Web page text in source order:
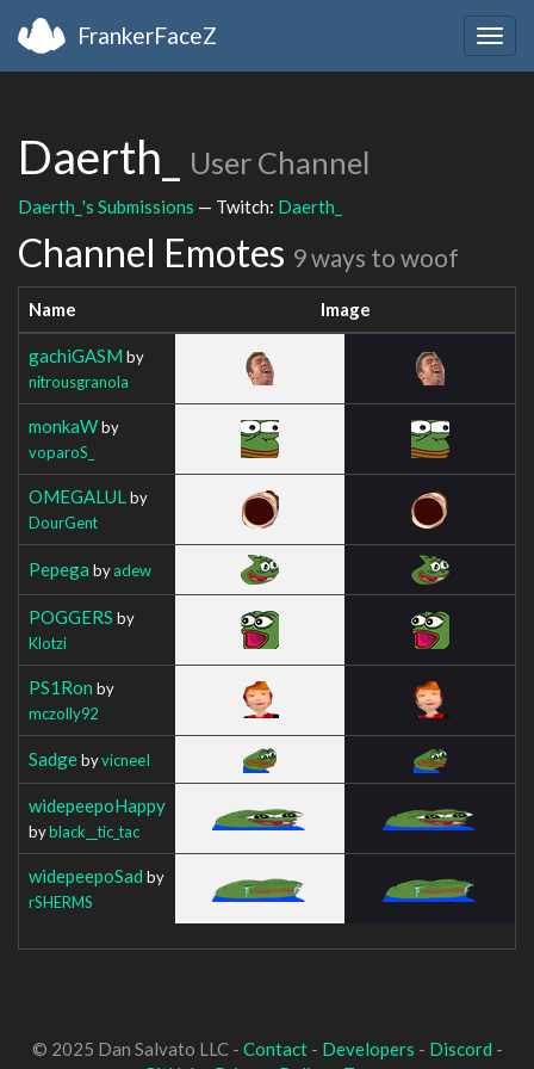
FrankerFaceZ
Daerth_ User Channel
Daerth_'s Submissions — Twitch: Daerth_
Channel Emotes 9 ways to woof
Name Image
gachiGASM by
nitrousgranola
monkaWby
voparoS_
OMEGALUL by
DourGent
Pepega byadew
POGGERS by
Klotzi
PS1Ron by
mczolly92
SadgebyvicneeI
widepeepoHappy
byblack__tic_tac
widepeepoSad by
rSHERMS
© 2025 Dan Salvato LLC - Contact- Developers - Discord -